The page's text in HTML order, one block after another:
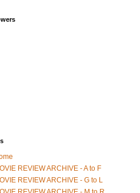
REVIEW ARCHIVE - A to F
REVIEW ARCHIVE - G to L